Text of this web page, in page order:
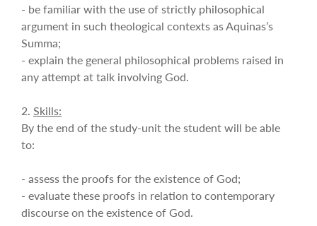
- be familiar with the use of strictly philosophical
argument in such theological contexts as Aquinas’s
Summa;
- explain the general philosophical problems raised in
any attempt at talk involving God.
2. Skills:
By the end of the study-unit the student will be able
to:
- assess the proofs for the existence of God;
- evaluate these proofs in relation to contemporary
discourse on the existence of God.